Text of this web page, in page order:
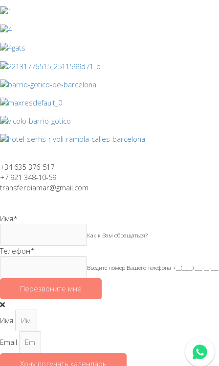
+34 635-376-517
+7 921 348-10-59
transferdiamar@gmail.com
Имя*
Как к Вам обращаться?
Телефон*
Введите номер Вашего телефона +__(____) ___-__-___
Перезвоните мне
Имя
Email
Хочу получать календарь